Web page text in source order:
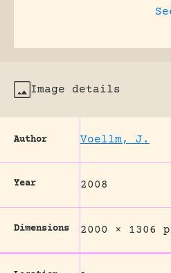
Image details
Author Voellm, J.
Year 2008
Dimensions 2000 × 1306